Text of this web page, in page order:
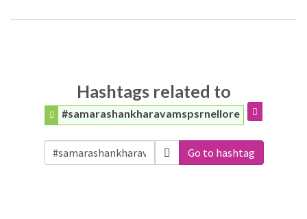
Hashtags related to
#samarashankharavamspsrnellore
Go to hashtag